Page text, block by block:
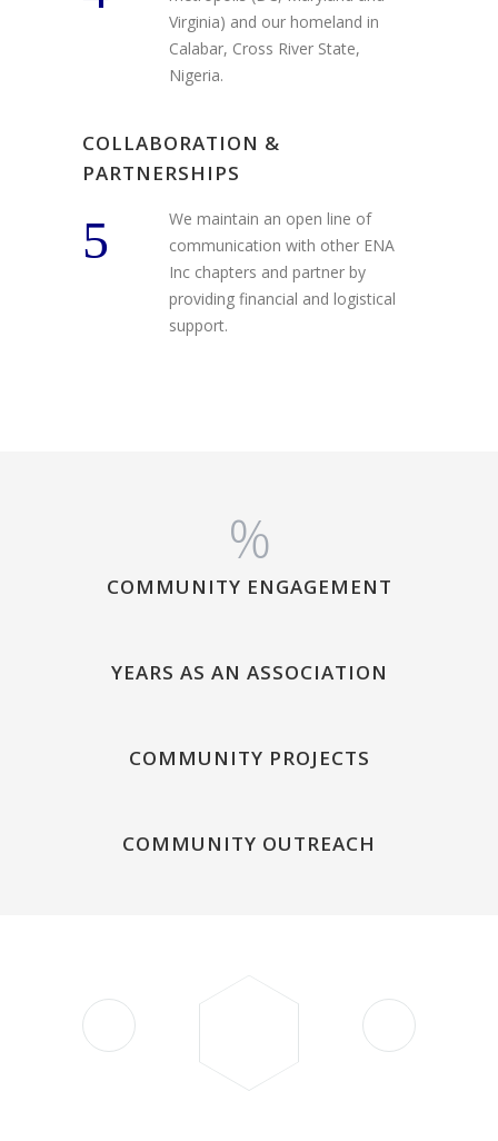
Virginia) and our homeland in
Calabar, Cross River State,
Nigeria.
COLLABORATION &
PARTNERSHIPS
We maintain an open line of
communication with other ENA
Inc chapters and partner by
providing financial and logistical
support.
%
COMMUNITY ENGAGEMENT
YEARS AS AN ASSOCIATION
COMMUNITY PROJECTS
COMMUNITY OUTREACH